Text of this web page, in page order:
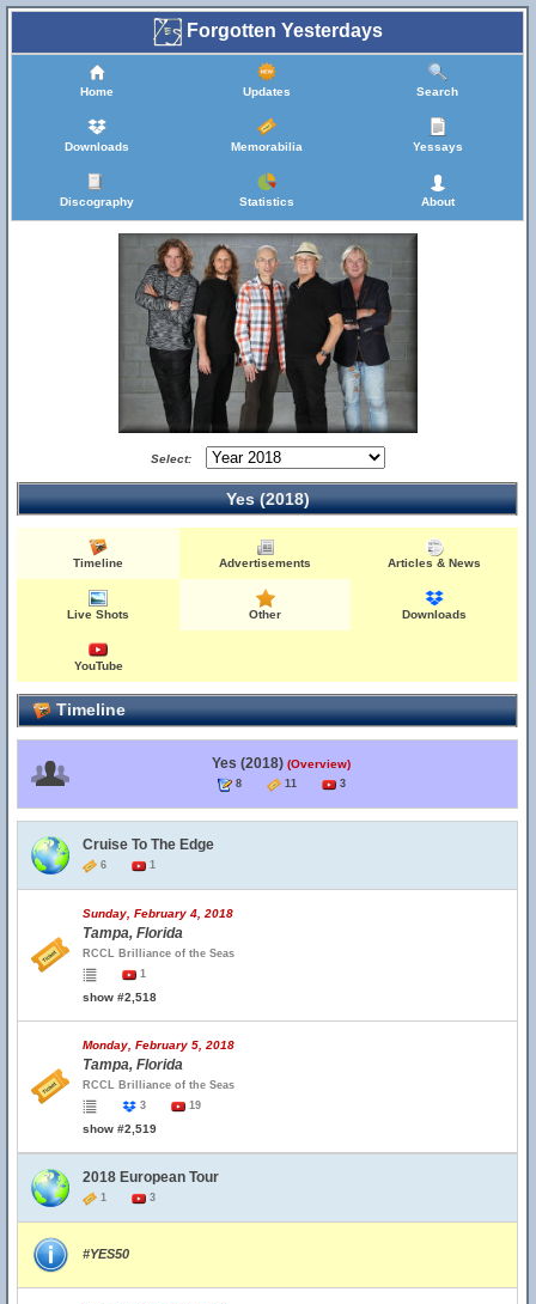
Forgotten Yesterdays
Home Updates Search
Downloads Memorabilia Yessays
Discography Statistics About
Select:
Yes (2018)
Timeline Advertisements Articles & News
Live Shots Other Downloads
YouTube
Timeline
Yes (2018) (Overview)
8 11 3
Cruise To The Edge
6 1
Sunday, February 4, 2018
Tampa, Florida
RCCL Brilliance of the Seas
1
show #2,518
Monday, February 5, 2018
Tampa, Florida
RCCL Brilliance of the Seas
3
19
show #2,519
2018 European Tour
1 3
#YES50